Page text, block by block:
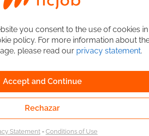
you consent to the use of cookies in
policy. For more information about
please read our privacy statement.
Accept and Continue
Rechazar
Statement-Conditions of Use